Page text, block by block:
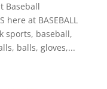
Baseball
here at BASEBALL
sports, baseball,
balls, gloves,...